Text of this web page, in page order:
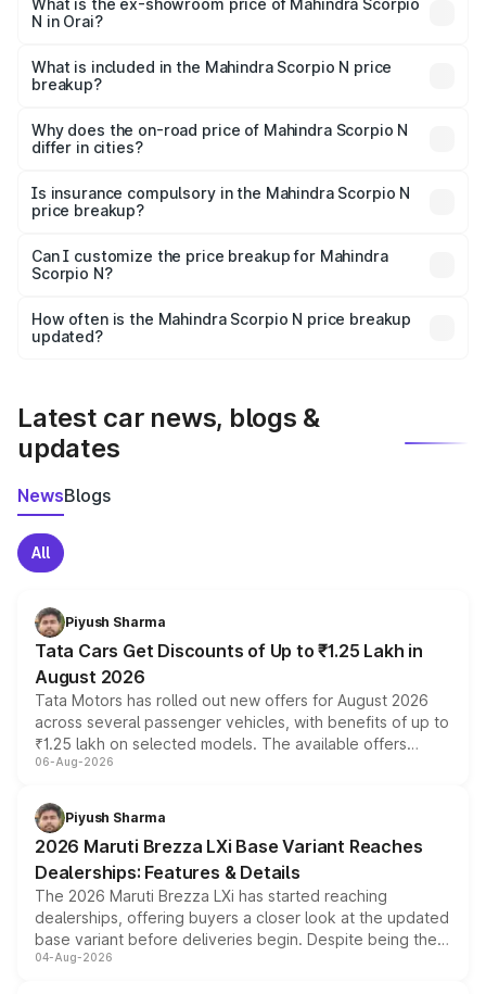
lakhs Lakh in Orai.
What is the ex-showroom price of Mahindra Scorpio
N in Orai?
Mahindra Scorpio N in Orai is ₹14.49 lakhs.
What is included in the Mahindra Scorpio N price
breakup?
charges, insurance, road tax, handling fees, and optional
accessories.
Why does the on-road price of Mahindra Scorpio N
differ in cities?
charges, taxes, and insurance costs.
Is insurance compulsory in the Mahindra Scorpio N
price breakup?
Yes, at least third-party insurance is mandatory in India,
and it is included in the on-road price breakup.
Can I customize the price breakup for Mahindra
Scorpio N?
accessories, or different insurance plans, which will adjust
the final breakup.
How often is the Mahindra Scorpio N price breakup
updated?
Latest car news, blogs &
updates
NewsBlogs
All
Piyush Sharma
Tata Cars Get Discounts of Up to ₹1.25 Lakh in
August 2026
Tata Motors has rolled out new offers for August 2026
across several passenger vehicles, with benefits of up to
₹1.25 lakh on selected models. The available offers
include consumer discounts, exchange bonuses,
benefits, depending on the vehicle, variant and eligibility,
giving buyers multiple ways to reduce the overall
purchase cost.
06-Aug-2026
Piyush Sharma
2026 Maruti Brezza LXi Base Variant Reaches
Dealerships: Features & Details
The 2026 Maruti Brezza LXi has started reaching
dealerships, offering buyers a closer look at the updated
base variant before deliveries begin. Despite being the
entry-level trim, it comes with several standard safety
04-Aug-2026